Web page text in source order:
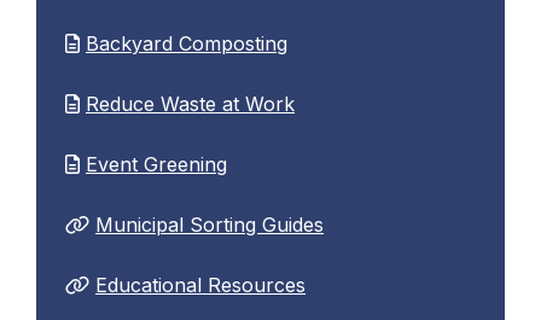
Backyard Composting
Reduce Waste at Work
Event Greening
Municipal Sorting Guides
Educational Resources